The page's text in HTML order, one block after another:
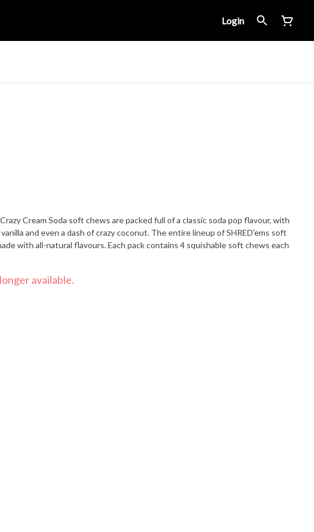
Login
Cream Soda soft chews are packed full of a classic soda pop flavour, with
and even a dash of crazy coconut. The entire lineup of SHRED'ems soft
with all-natural flavours. Each pack contains 4 squishable soft chews each
available.